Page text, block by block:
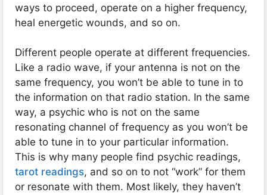
ways to proceed, operate on a higher frequency,
heal energetic wounds, and so on.
Different people operate at different frequencies.
Like a radio wave, if your antenna is not on the
same frequency, you won’t be able to tune in to
the information on that radio station. In the same
way, a psychic who is not on the same
resonating channel of frequency as you won’t be
able to tune in to your particular information.
This is why many people find psychic readings,
tarot readings, and so on to not “work” for them
or resonate with them. Most likely, they haven’t